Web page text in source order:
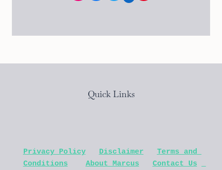
Quick Links
Privacy Policy Disclaimer
Terms and
Conditions
About Marcus
Contact Us